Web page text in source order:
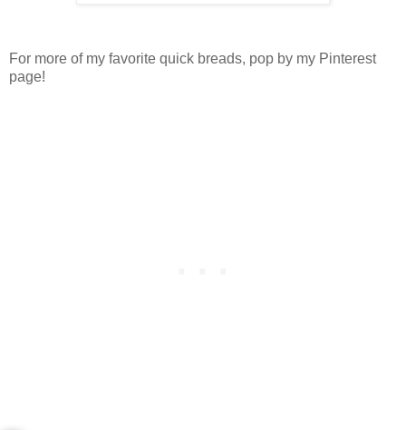
For more of my favorite quick breads, pop by my Pinterest
page!